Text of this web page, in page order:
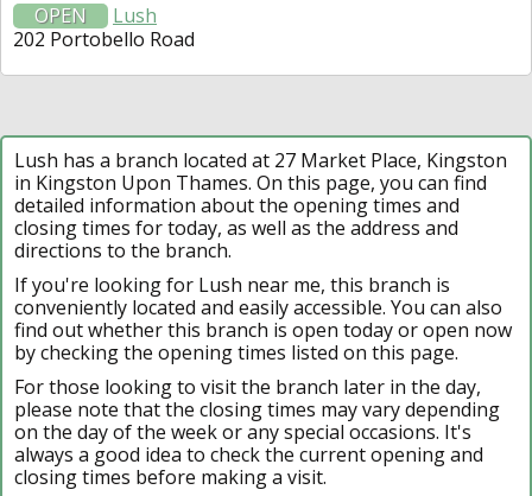
OPEN
Lush
202 Portobello Road
Lush has a branch located at 27 Market Place, Kingston
in Kingston Upon Thames. On this page, you can find
detailed information about the opening times and
closing times for today, as well as the address and
directions to the branch.
If you're looking for Lush near me, this branch is
conveniently located and easily accessible. You can also
find out whether this branch is open today or open now
by checking the opening times listed on this page.
For those looking to visit the branch later in the day,
please note that the closing times may vary depending
on the day of the week or any special occasions. It's
always a good idea to check the current opening and
closing times before making a visit.